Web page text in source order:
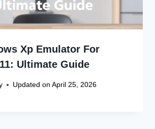
Xp Emulator For
Ultimate Guide
Updated on April 25, 2026